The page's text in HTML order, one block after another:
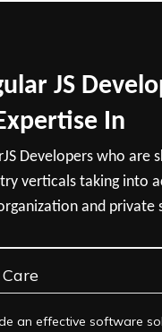
JS
In
Developers who are
verticals taking into
and private
an effective software